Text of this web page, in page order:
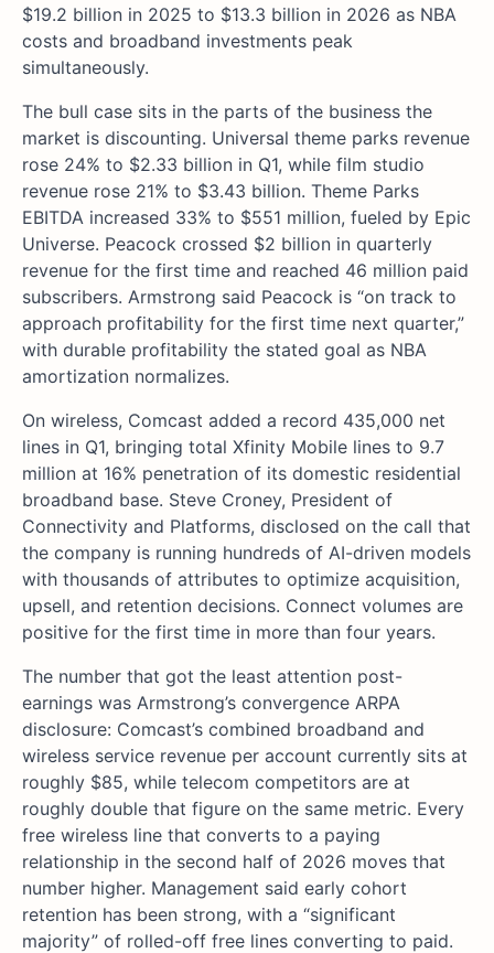
$19.2 billion in 2025 to $13.3 billion in 2026 as NBA
costs and broadband investments peak
simultaneously.
The bull case sits in the parts of the business the
market is discounting. Universal theme parks revenue
rose 24% to $2.33 billion in Q1, while film studio
revenue rose 21% to $3.43 billion. Theme Parks
EBITDA increased 33% to $551 million, fueled by Epic
Universe. Peacock crossed $2 billion in quarterly
revenue for the first time and reached 46 million paid
subscribers. Armstrong said Peacock is “on track to
approach profitability for the first time next quarter,”
with durable profitability the stated goal as NBA
amortization normalizes.
On wireless, Comcast added a record 435,000 net
lines in Q1, bringing total Xfinity Mobile lines to 9.7
million at 16% penetration of its domestic residential
broadband base. Steve Croney, President of
Connectivity and Platforms, disclosed on the call that
the company is running hundreds of AI-driven models
with thousands of attributes to optimize acquisition,
upsell, and retention decisions. Connect volumes are
positive for the first time in more than four years.
The number that got the least attention post-
earnings was Armstrong’s convergence ARPA
disclosure: Comcast’s combined broadband and
wireless service revenue per account currently sits at
roughly $85, while telecom competitors are at
roughly double that figure on the same metric. Every
free wireless line that converts to a paying
relationship in the second half of 2026 moves that
number higher. Management said early cohort
retention has been strong, with a “significant
majority” of rolled-off free lines converting to paid.